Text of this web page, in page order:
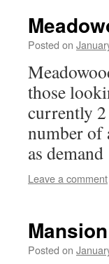
Posted on
those
currently
number of
as
Leave a comment
Posted on